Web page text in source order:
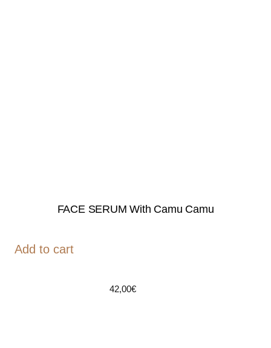
FACE SERUM With Camu Camu
Add to cart
42,00€